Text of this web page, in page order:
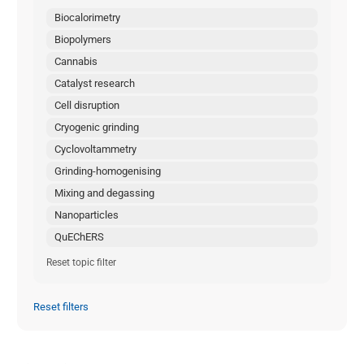
Biocalorimetry
Biopolymers
Cannabis
Catalyst research
Cell disruption
Cryogenic grinding
Cyclovoltammetry
Grinding-homogenising
Mixing and degassing
Nanoparticles
QuEChERS
Reset topic filter
Reset filters